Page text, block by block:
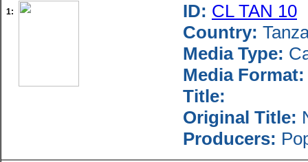
1: ID: CL TAN 10
Country:
Media Type:
Media Format:
Title:
Original Title:
Producers: